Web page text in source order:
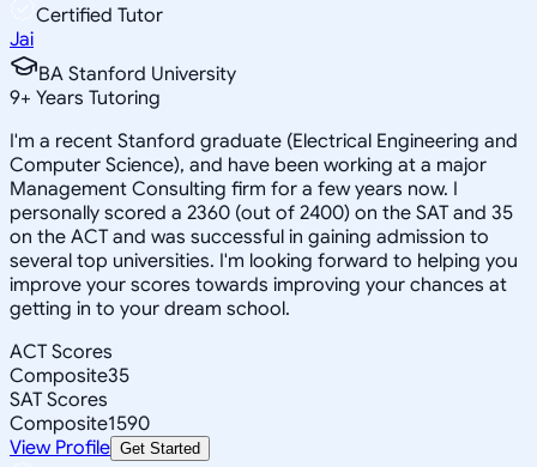
Certified Tutor
Jai
BA Stanford University
9+ Years Tutoring
I'm a recent Stanford graduate (Electrical Engineering and
Computer Science), and have been working at a major
Management Consulting firm for a few years now. I
personally scored a 2360 (out of 2400) on the SAT and 35
on the ACT and was successful in gaining admission to
several top universities. I'm looking forward to helping you
improve your scores towards improving your chances at
getting in to your dream school.
ACT Scores
Composite35
SAT Scores
Composite1590
View Profile Get Started